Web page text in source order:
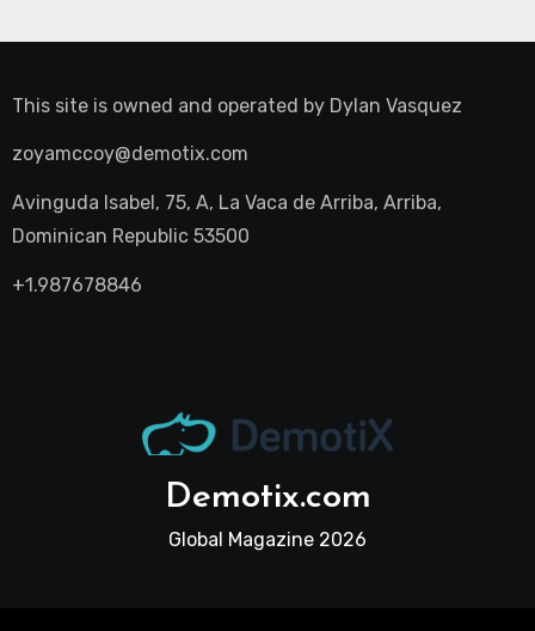
This site is owned and operated by Dylan Vasquez
zoyamccoy@demotix.com
Avinguda Isabel, 75, A, La Vaca de Arriba, Arriba,
Dominican Republic 53500
+1.987678846
Demotix.com
Global Magazine 2026